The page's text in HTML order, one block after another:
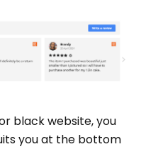
black website, you
you at the bottom